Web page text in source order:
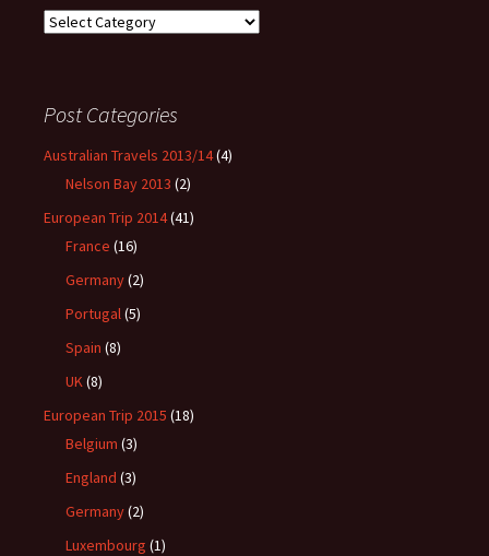
Where
Post Categories
Australian Travels 2013/14(4)
Nelson Bay 2013 (2)
European Trip 2014(41)
France (16)
Germany(2)
Portugal(5)
Spain (8)
UK(8)
European Trip 2015 (18)
Belgium (3)
England (3)
Germany(2)
Luxembourg (1)